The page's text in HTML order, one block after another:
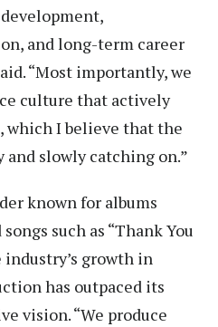
and long-term career
“Most importantly, we
culture that actively
which I believe that the
slowly catching on.”
known for albums
such as “Thank You
growth in
has outpaced its
vision. “We produce